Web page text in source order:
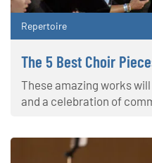
Repertoire
The 5 Best Choir
These amazing works
and a celebration of